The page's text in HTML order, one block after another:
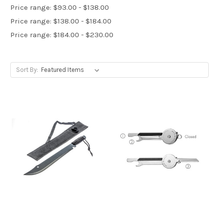
Price range: $93.00 - $138.00
Price range: $138.00 - $184.00
Price range: $184.00 - $230.00
Sort By: